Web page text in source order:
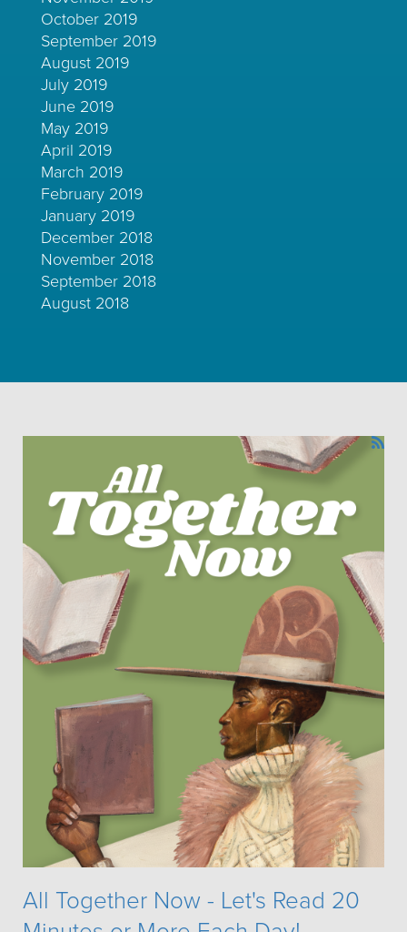
October 2019
September 2019
August 2019
July 2019
June 2019
May 2019
April 2019
March 2019
February 2019
January 2019
December 2018
November 2018
September 2018
August 2018
All Together Now - Let's Read 20